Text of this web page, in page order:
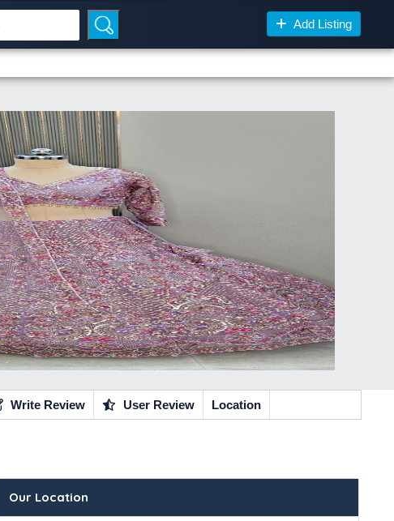
Add Listing
Write Review User Review Location
Our Location